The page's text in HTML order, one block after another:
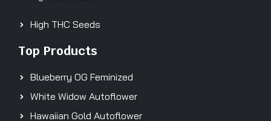
High THC Seeds
Top Products
Blueberry OG Feminized
White Widow Autoflower
Hawaiian Gold Autoflower